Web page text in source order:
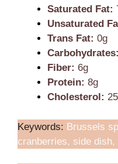
Saturated Fat:
Unsaturated
Trans Fat: 0g
Carbohydrates:
Fiber: 6g
Protein: 8g
Cholesterol:
Keywords: Brussels
cranberries, side